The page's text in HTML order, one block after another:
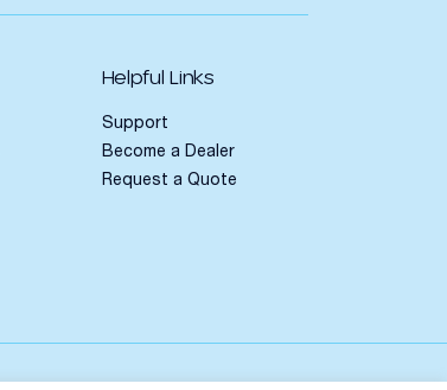
Helpful Links
Support
Become a Dealer
Request a Quote